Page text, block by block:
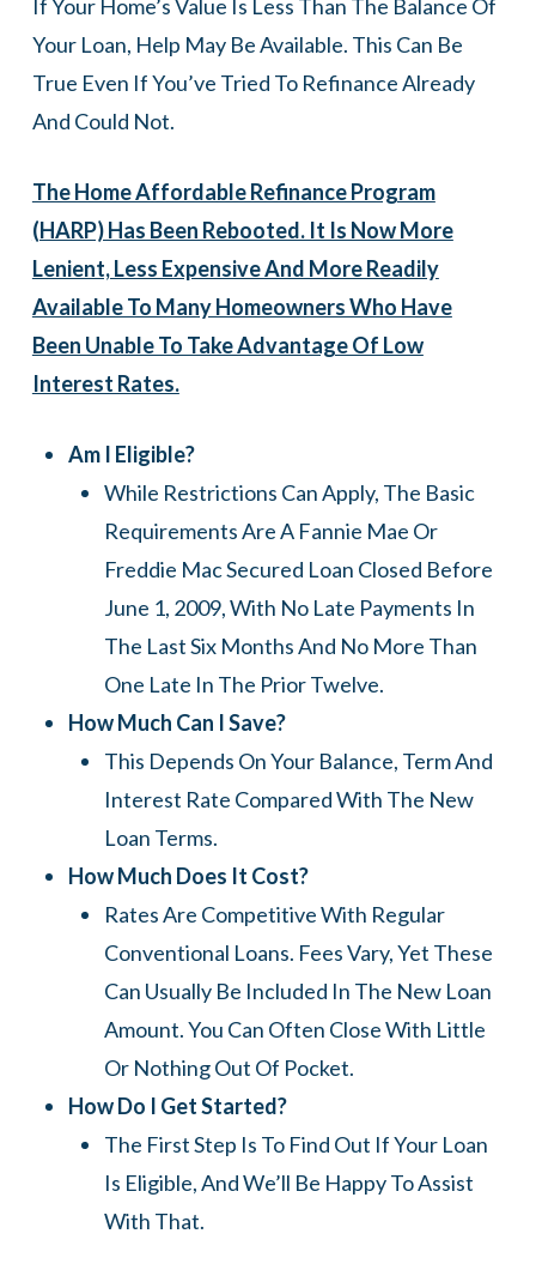
If Your Home’s Value Is Less Than The Balance Of
Your Loan, Help May Be Available. This Can Be
True Even If You’ve Tried To Refinance Already
And Could Not.
The Home Affordable Refinance Program
(HARP) Has Been Rebooted. It Is Now More
Lenient, Less Expensive And More Readily
Available To Many Homeowners Who Have
Been Unable To Take Advantage Of Low
Interest Rates.
Am I Eligible?
While Restrictions Can Apply, The Basic
Requirements Are A Fannie Mae Or
Freddie Mac Secured Loan Closed Before
June 1, 2009, With No Late Payments In
The Last Six Months And No More Than
One Late In The Prior Twelve.
How Much Can I Save?
This Depends On Your Balance, Term And
Interest Rate Compared With The New
Loan Terms.
How Much Does It Cost?
Rates Are Competitive With Regular
Conventional Loans. Fees Vary, Yet These
Can Usually Be Included In The New Loan
Amount. You Can Often Close With Little
Or Nothing Out Of Pocket.
How Do I Get Started?
The First Step Is To Find Out If Your Loan
Is Eligible, And We’ll Be Happy To Assist
With That.